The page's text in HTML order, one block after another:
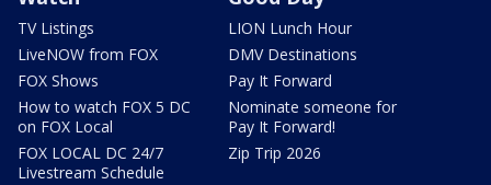
TV Listings
LiveNOW from FOX
FOX Shows
How to watch FOX 5 DC
on FOX Local
FOX LOCAL DC 24/7
Livestream Schedule
LION Lunch Hour
DMV Destinations
Pay It Forward
Nominate someone for
Pay It Forward!
Zip Trip 2026